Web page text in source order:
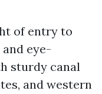
of entry to
eye-
sturdy canal
and western